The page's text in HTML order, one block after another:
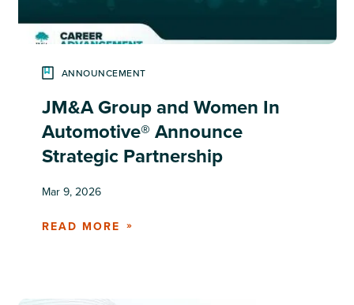
ANNOUNCEMENT
JM&A Group and Women In
Automotive® Announce
Strategic Partnership
Mar 9, 2026
READ MORE